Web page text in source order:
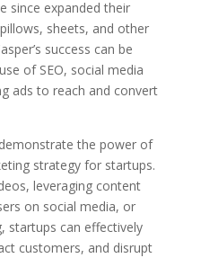
since expanded their
sheets, and other
success can be
of SEO, social media
ads to reach and convert
the power of
strategy for startups.
leveraging content
on social media, or
startups can effectively
customers, and disrupt